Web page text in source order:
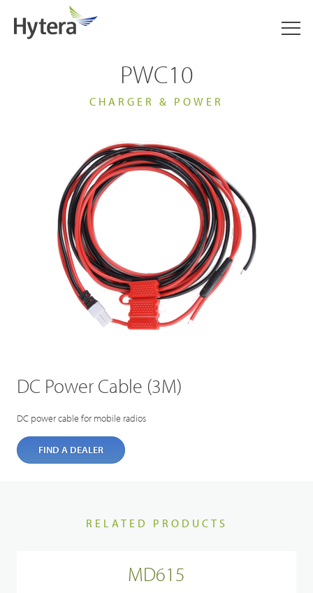
PWC10
CHARGER & POWER
DC Power Cable (3M)
DC power cable for mobile radios
FIND A DEALER
RELATED PRODUCTS
MD615